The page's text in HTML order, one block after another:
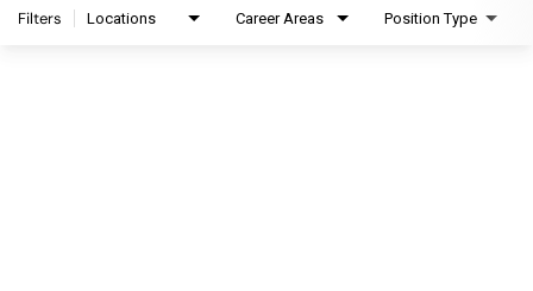
Filters Locations Career Areas Position Type